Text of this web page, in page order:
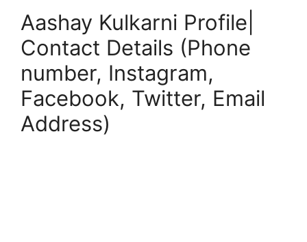
Aashay Kulkarni Profile|
Contact Details (Phone
number, Instagram,
Facebook, Twitter, Email
Address)